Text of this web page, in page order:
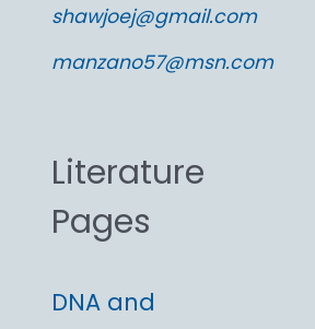
h
r
:
shawjoej@gmail.com
manzano57@msn.com
Literature
Pages
DNA and